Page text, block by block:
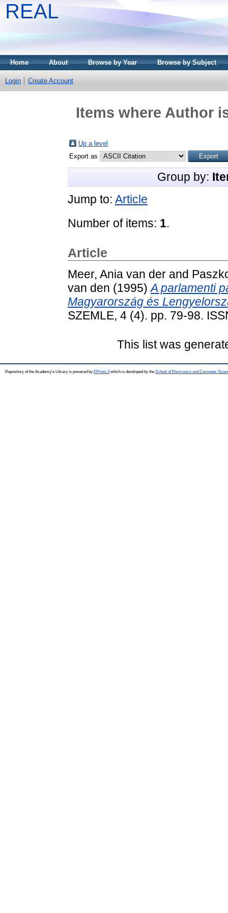
REAL
Home About Browse by Year Browse by Subject
Login Create Account
Items where Author
Up a level
Export as
Group by:
Jump to: Article
Number of items: 1.
Article
Meer, Ania van der and
van den (1995)A parlamenti
Magyarország és
SZEMLE, 4 (4). pp. 79-98.
This list was
Repository of the Academy's Library is powered by EPrints 3which is developed by the School of Electronics and Computer